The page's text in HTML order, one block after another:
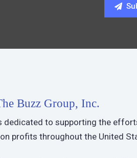
Buzz Group, Inc.
dedicated to supporting the
profits throughout the United